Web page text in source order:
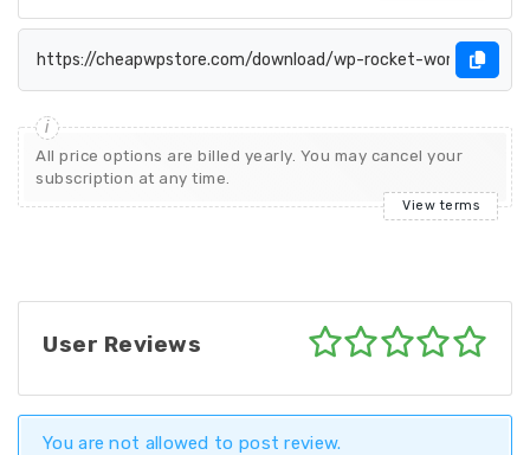
All price options are billed yearly. You may cancel your
subscription at any time.
View terms
User Reviews
You are not allowed to post review.